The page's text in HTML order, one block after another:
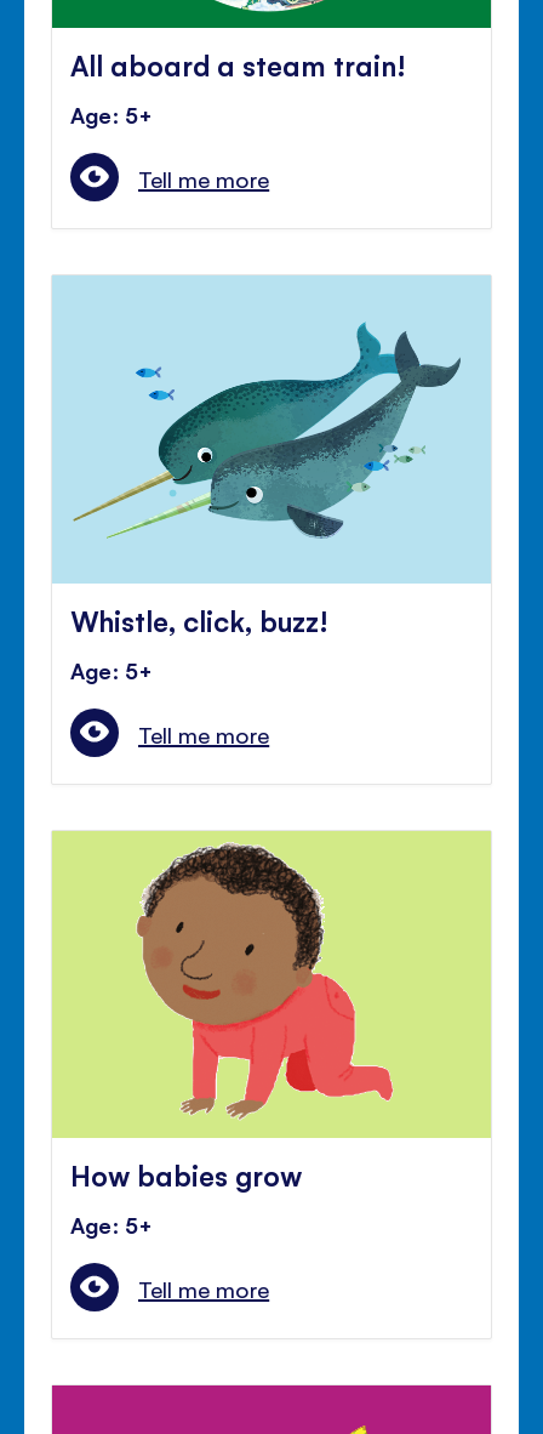
All aboard a steam train!
Age: 5+
Tell me more
Whistle, click, buzz!
Age: 5+
Tell me more
How babies grow
Age: 5+
Tell me more